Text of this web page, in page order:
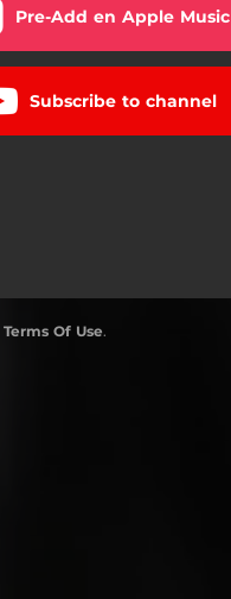
Pre-Add en Apple Music
Subscribe to channel
Terms Of Use.